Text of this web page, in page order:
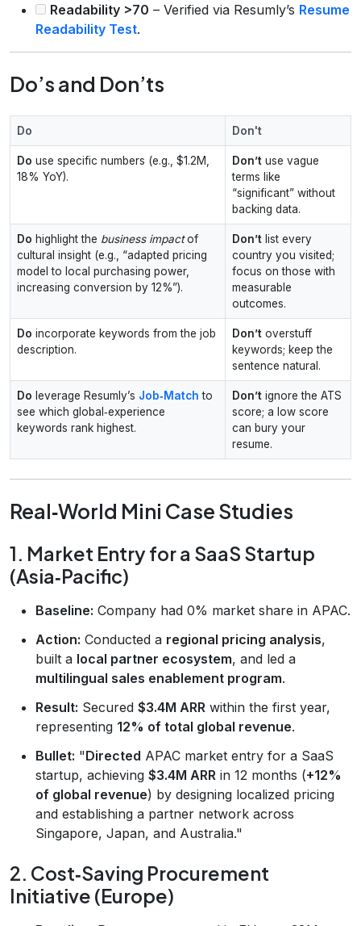
Readability >70 – Verified via Resumly’s Resume
Readability Test.
Do’s and Don’ts
Do Don't
Do use specific numbers (e.g., $1.2M,
18% YoY).
Don’t use vague
terms like
“significant” without
backing data.
Do highlight the business impactof
cultural insight (e.g., “adapted pricing
model to local purchasing power,
increasing conversion by 12%”).
Don’t list every
country you visited;
focus on those with
measurable
outcomes.
Do incorporate keywords from the job
description.
Don’t overstuff
keywords; keep the
sentence natural.
Do leverage Resumly’s Job‑Match to
see which global‑experience
keywords rank highest.
Don’t ignore the ATS
score; a low score
can bury your
resume.
Real‑World Mini Case Studies
1. Market Entry for a SaaS Startup
(Asia‑Pacific)
Baseline: Company had 0% market share in APAC.
Action: Conducted a regional pricing analysis,
built a local partner ecosystem, and led a
multilingual sales enablement program.
Result: Secured $3.4M ARR within the first year,
representing 12% of total global revenue.
Bullet: "Directed APAC market entry for a SaaS
startup, achieving $3.4M ARR in 12 months (+12%
of global revenue) by designing localized pricing
and establishing a partner network across
Singapore, Japan, and Australia."
2. Cost‑Saving Procurement
Initiative (Europe)